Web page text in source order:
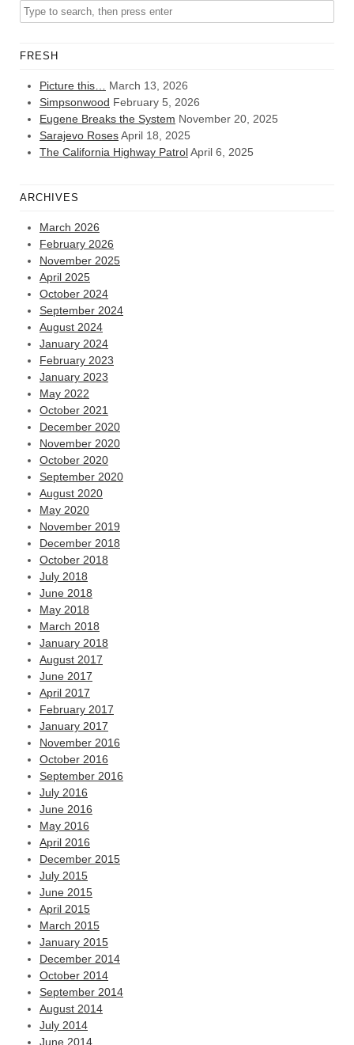
FRESH
Picture this…
March 13, 2026
Simpsonwood February 5, 2026
Eugene Breaks the System November 20, 2025
Sarajevo RosesApril 18, 2025
The California Highway PatrolApril 6, 2025
ARCHIVES
March 2026
February 2026
November 2025
April 2025
October 2024
September 2024
August 2024
January 2024
February 2023
January 2023
May 2022
October 2021
December 2020
November 2020
October 2020
September 2020
August 2020
May 2020
November 2019
December 2018
October 2018
July 2018
June 2018
May 2018
March 2018
January 2018
August 2017
June 2017
April 2017
February 2017
January 2017
November 2016
October 2016
September 2016
July 2016
June 2016
May 2016
April 2016
December 2015
July 2015
June 2015
April 2015
March 2015
January 2015
December 2014
October 2014
September 2014
August 2014
July 2014
June 2014